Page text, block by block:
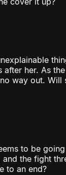
her. As
way out.
to be
the fight
to an end?